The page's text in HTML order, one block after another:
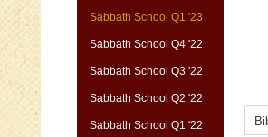
Sabbath School Q1 '23
Sabbath School Q4 '22
Sabbath School Q3 '22
Sabbath School Q2 '22
Sabbath School Q1 '22